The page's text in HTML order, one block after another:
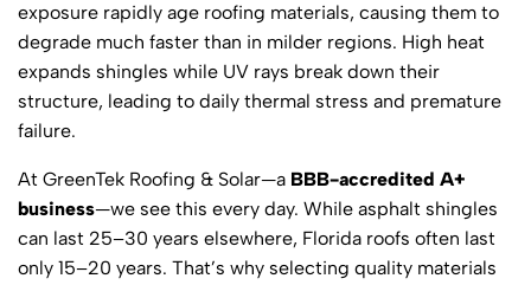
exposure rapidly age roofing materials, causing them to
degrade much faster than in milder regions. High heat
expands shingles while UV rays break down their
structure, leading to daily thermal stress and premature
failure.
At GreenTek Roofing & Solar—a BBB-accredited A+
business—we see this every day. While asphalt shingles
can last 25–30 years elsewhere, Florida roofs often last
only 15–20 years. That’s why selecting quality materials